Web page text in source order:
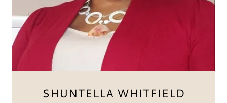
SHUNTELLA WHITFIELD